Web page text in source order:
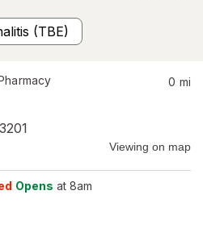
(TBE)
0 mi
Viewing on map
Opens at 8am